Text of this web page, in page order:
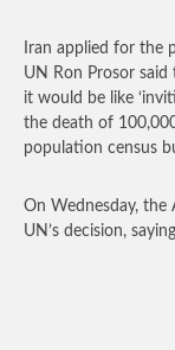
Iran applied for the
UN Ron Prosor
it would be like
the death of
population census
On Wednesday, the
UN’s decision,